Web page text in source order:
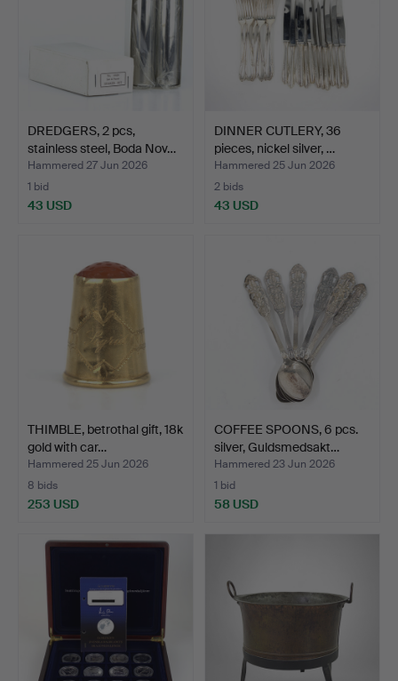
DREDGERS, 2 pcs,
stainless steel, Boda Nov…
Hammered 27 Jun 2026
1 bid
43 USD
DINNER CUTLERY, 36
pieces, nickel silver, …
Hammered 25 Jun 2026
2 bids
43 USD
THIMBLE, betrothal gift, 18k
gold with car…
Hammered 25 Jun 2026
8 bids
253 USD
COFFEE SPOONS, 6 pcs.
silver, Guldsmedsakt…
Hammered 23 Jun 2026
1 bid
58 USD